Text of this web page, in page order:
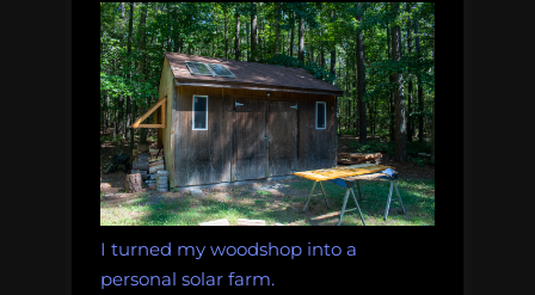
I turned my woodshop into a
personal solar farm.